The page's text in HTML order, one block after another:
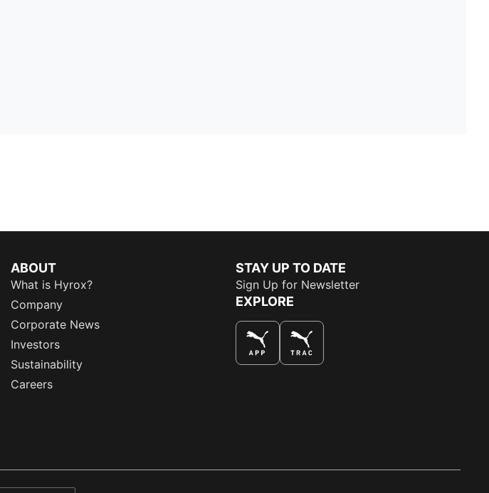
ABOUT
What is Hyrox?
Company
Corporate News
Investors
Sustainability
Careers
STAY UP TO DATE
Sign Up for Newsletter
EXPLORE